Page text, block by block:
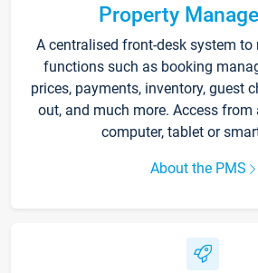
Property
A centralised front-desk system to
functions such as booking
prices, payments, inventory, guest
out, and much more. Access from
computer, tablet or
About the PMS